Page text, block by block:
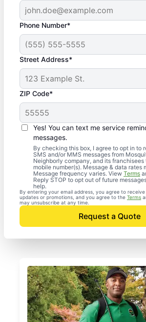
Phone Number*
Street Address*
ZIP Code*
Yes! You can text me service
messages.
By checking this box, I agree to opt in to
SMS and/or MMS messages from
Neighborly company, and its
mobile number(s). Message & data rates
Message frequency varies. View Terms
Reply STOP to opt out of future
help.
By entering your email address, you agree to receive
updates or promotions, and you agree to the Terms
may unsubscribe at any time.
Request a Quote